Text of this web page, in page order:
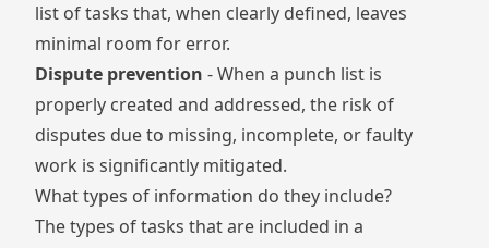
list of tasks that, when clearly defined, leaves
minimal room for error.
Dispute prevention - When a punch list is
properly created and addressed, the risk of
disputes due to missing, incomplete, or faulty
work is significantly mitigated.
What types of information do they include?
The types of tasks that are included in a